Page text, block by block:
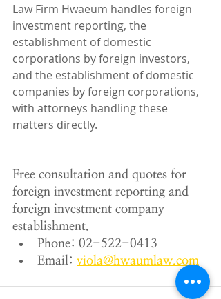
Law Firm Hwaeum handles foreign
investment reporting, the
establishment of domestic
corporations by foreign investors,
and the establishment of domestic
companies by foreign corporations,
with attorneys handling these
matters directly.
Free consultation and quotes for
foreign investment reporting and
foreign investment company
establishment.
Phone: 02-522-0413
Email: viola@hwaumlaw.com